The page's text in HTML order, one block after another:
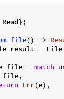
() ->
=
= match
file,
Err(e),